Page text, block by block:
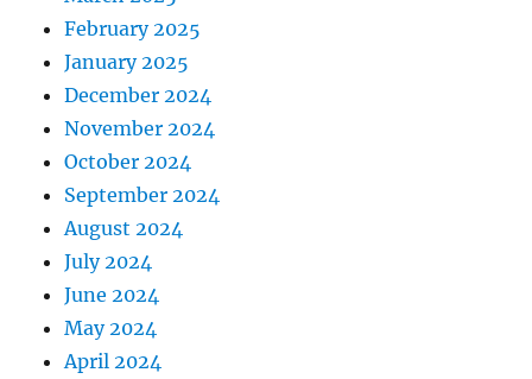
February 2025
January 2025
December 2024
November 2024
October 2024
September 2024
August 2024
July 2024
June 2024
May 2024
April 2024